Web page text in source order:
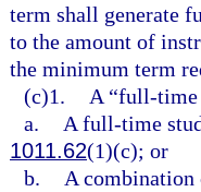
term shall generate
to the amount of
the minimum term
(c)1.
A “full-time
a.
A full-time
1011.62(1)(c); or
b.
A